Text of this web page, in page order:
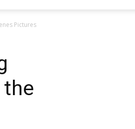
Pictures
the